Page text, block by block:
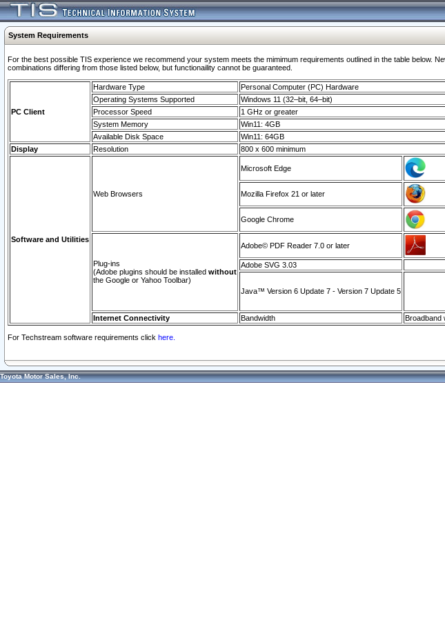
System Requirements
For the best possible TIS experience we recommend your system meets the mimimum requirements outlined in the table
combinations differing from those listed below, but functionaility cannot be guaranteed.
PC Client
Hardware Type
Personal Computer (PC) Hardware
Operating Systems Supported
Windows 11 (32–bit, 64–bit)
Processor Speed
1 GHz or greater
System Memory
Win11: 4GB
Available Disk Space
Win11: 64GB
Display
Resolution 800 x 600 minimum
Software and Utilities
Web Browsers
Microsoft Edge
Mozilla Firefox 21 or later
Google Chrome
Plug-ins
(Adobe plugins should be installed without
the Google or Yahoo Toolbar)
Adobe© PDF Reader 7.0 or later
Adobe SVG 3.03
Java™ Version 6 Update 7 - Version 7 Update 5
Internet Connectivity Bandwidth Broadband
For Techstream software requirements click here.
Toyota Motor Sales, Inc.